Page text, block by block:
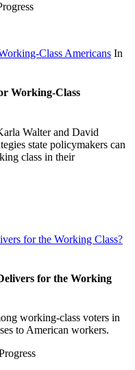
Class Americans In
Working-Class
Walter and David
state policymakers can
class in their
for the Working Class?
for the Working
working-class voters in
to American workers.